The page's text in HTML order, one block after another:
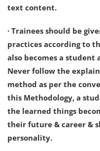
text content.
· Trainees should be
practices according to
also becomes a
Never follow the
method as per the
this Methodology, a
the learned things
their future & career &
personality.